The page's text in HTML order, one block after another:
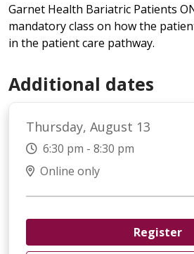
Garnet Health Bariatric Patients
mandatory class on how the
in the patient care pathway.
Additional dates
Thursday, August 13
6:30 pm - 8:30 pm
Online only
Register